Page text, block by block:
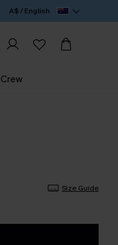
A$ / English
Size Guide